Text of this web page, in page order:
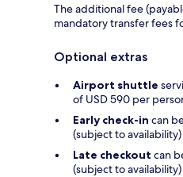
The additional fee
mandatory transfer fees
Optional extras
Airport shuttle
of USD 590 per
Early check-in can
(subject to availability)
Late checkout can
(subject to availability)